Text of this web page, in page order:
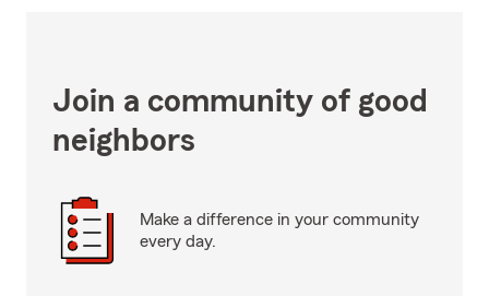
Join a community of good
neighbors
Make a difference in your community
every day.